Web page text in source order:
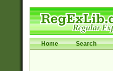
Home Search